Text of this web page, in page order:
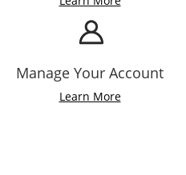
Manage Your Account
Learn More